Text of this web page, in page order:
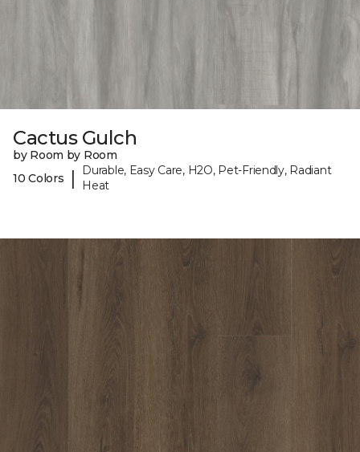
Cactus Gulch
by Room by Room
10 Colors
|
Durable, Easy Care, H2O, Pet-Friendly, Radiant
Heat